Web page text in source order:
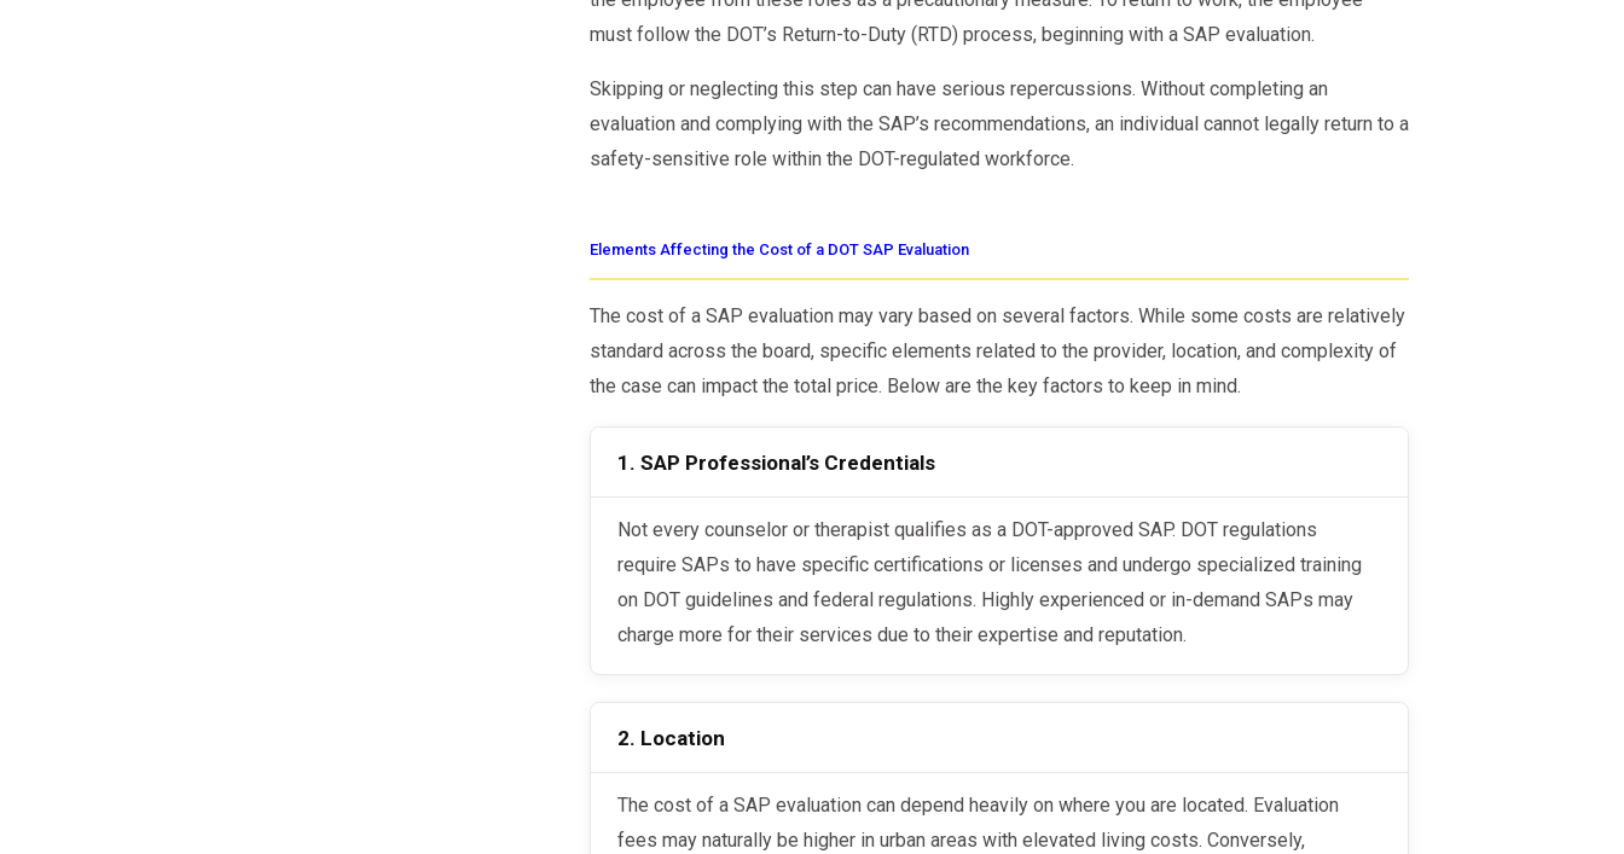
must follow the DOT’s Return-to-Duty (RTD) process, beginning with a SAP evaluation.
Skipping or neglecting this step can have serious repercussions. Without completing an
evaluation and complying with the SAP’s recommendations, an individual cannot legally return to a
safety-sensitive role within the DOT-regulated workforce.
Elements Affecting the Cost of a DOT SAP Evaluation
The cost of a SAP evaluation may vary based on several factors. While some costs are relatively
standard across the board, specific elements related to the provider, location, and complexity of
the case can impact the total price. Below are the key factors to keep in mind.
1. SAP Professional’s Credentials
Not every counselor or therapist qualifies as a DOT-approved SAP. DOT regulations
require SAPs to have specific certifications or licenses and undergo specialized training
on DOT guidelines and federal regulations. Highly experienced or in-demand SAPs may
charge more for their services due to their expertise and reputation.
2. Location
The cost of a SAP evaluation can depend heavily on where you are located. Evaluation
fees may naturally be higher in urban areas with elevated living costs. Conversely,